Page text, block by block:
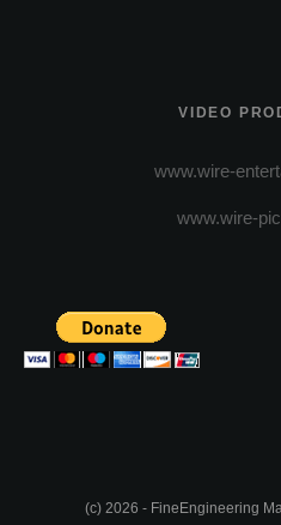
VIDEO
www.wire-
www.wire-
(c) 2026 - FineEngineering